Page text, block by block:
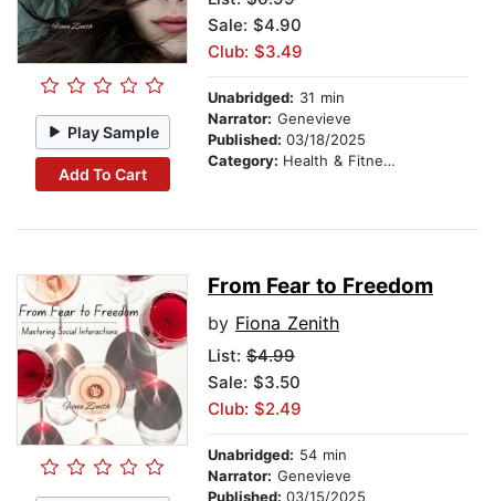
Play Sample
Add To Cart
Sale: $4.90
Club: $3.49
Unabridged: 31 min
Narrator: Genevieve
Published: 03/18/2025
Category: Health & Fitness
From Fear to Freedom
by Fiona Zenith
List: $4.99
Sale: $3.50
Club: $2.49
Unabridged: 54 min
Narrator: Genevieve
Published: 03/15/2025